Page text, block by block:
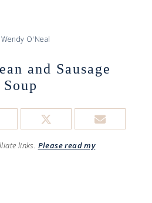
Wendy O'Neal
and Sausage
Soup
links. Please read my